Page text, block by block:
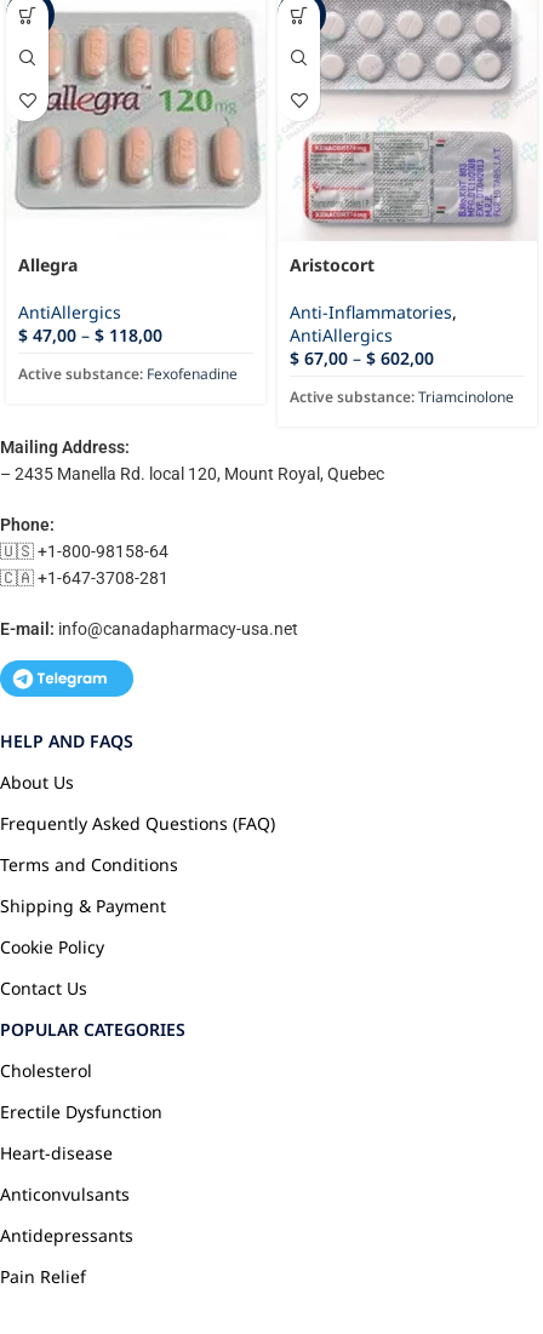
-63%
Allegra
AntiAllergics
$ 47,00 – $ 118,00
Active substance: Fexofenadine
-51%
Aristocort
Anti-Inflammatories,
AntiAllergics
$ 67,00 – $ 602,00
Active substance:Triamcinolone
Mailing Address:
– 2435 Manella Rd. local 120, Mount Royal, Quebec
Phone:
🇺🇸 +1-800-98158-64
🇨🇦 +1-647-3708-281
E-mail: info@canadapharmacy-usa.net
HELP AND FAQS
About Us
Frequently Asked Questions (FAQ)
Terms and Conditions
Shipping & Payment
Cookie Policy
Contact Us
POPULAR CATEGORIES
Cholesterol
Erectile Dysfunction
Heart-disease
Anticonvulsants
Antidepressants
Pain Relief